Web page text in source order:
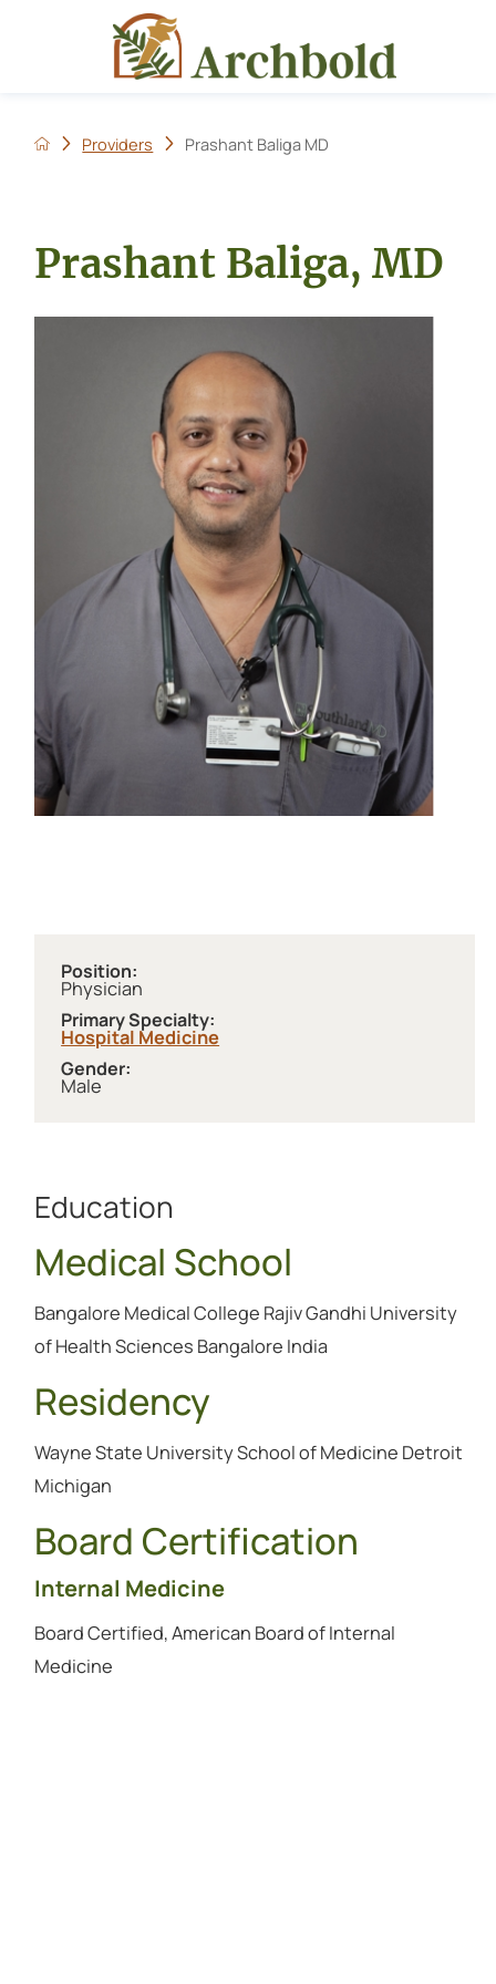
Providers Prashant Baliga MD
Prashant Baliga, MD
Position:
Physician
Primary Specialty:
Hospital Medicine
Gender:
Male
Education
Medical School
Bangalore Medical College Rajiv Gandhi University
of Health Sciences Bangalore India
Residency
Wayne State University School of Medicine Detroit
Michigan
Board Certification
Internal Medicine
Board Certified, American Board of Internal
Medicine